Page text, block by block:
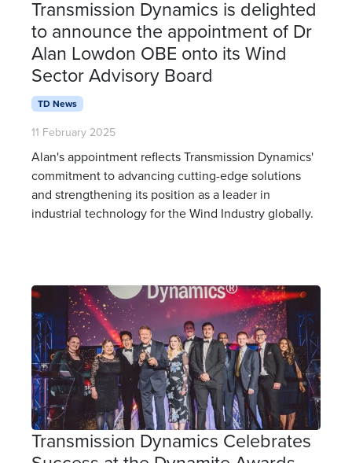
Transmission Dynamics is delighted
to announce the appointment of Dr
Alan Lowdon OBE onto its Wind
Sector Advisory Board
TD News
11 February 2025
Alan's appointment reflects Transmission Dynamics'
commitment to advancing cutting-edge solutions
and strengthening its position as a leader in
industrial technology for the Wind Industry globally.
Transmission Dynamics Celebrates